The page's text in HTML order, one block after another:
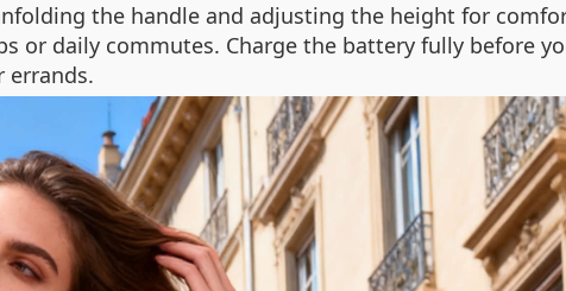
the handle and adjusting the height for
or daily commutes. Charge the battery fully before
errands.